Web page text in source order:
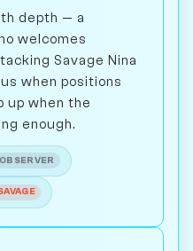
depth — a
welcomes
Savage Nina
when positions
up when the
enough.
OBSERVER